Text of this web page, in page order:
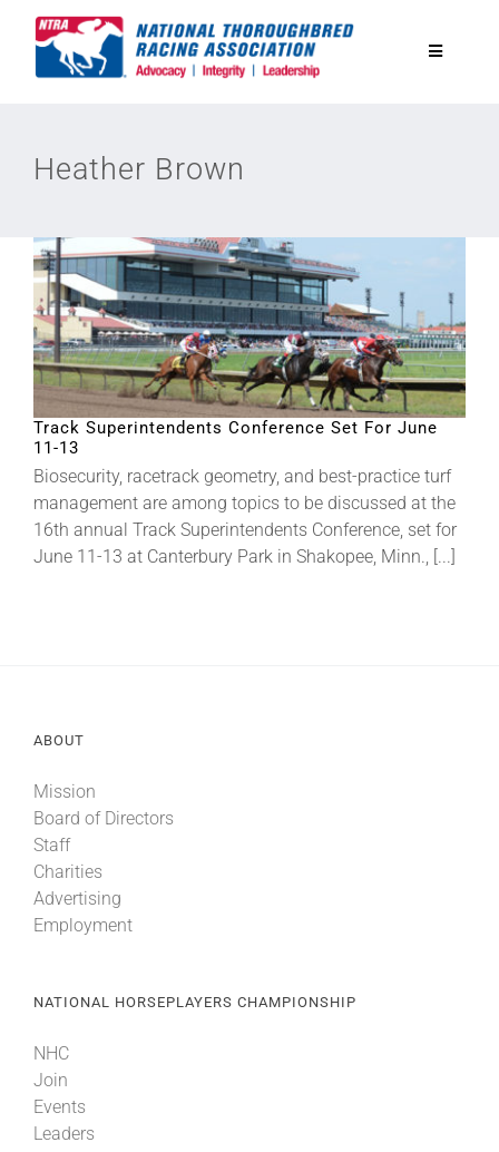
Toggle
Safety
Legislative
Eclipse Awards
News & Media
About
Heather Brown
Track Superintendents Conference Set For June
11-13
Biosecurity, racetrack geometry, and best-practice turf
management are among topics to be discussed at the
16th annual Track Superintendents Conference, set for
June 11-13 at Canterbury Park in Shakopee, Minn., [...]
ABOUT
Mission
Board of Directors
Staff
Charities
Advertising
Employment
NATIONAL HORSEPLAYERS CHAMPIONSHIP
NHC
Join
Events
Leaders